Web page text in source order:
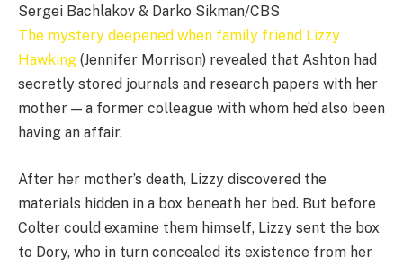
Sergei Bachlakov & Darko Sikman/CBS
The mystery deepened when family friend Lizzy
Hawking (Jennifer Morrison) revealed that Ashton had
secretly stored journals and research papers with her
mother — a former colleague with whom he’d also been
having an affair.
After her mother’s death, Lizzy discovered the
materials hidden in a box beneath her bed. But before
Colter could examine them himself, Lizzy sent the box
to Dory, who in turn concealed its existence from her